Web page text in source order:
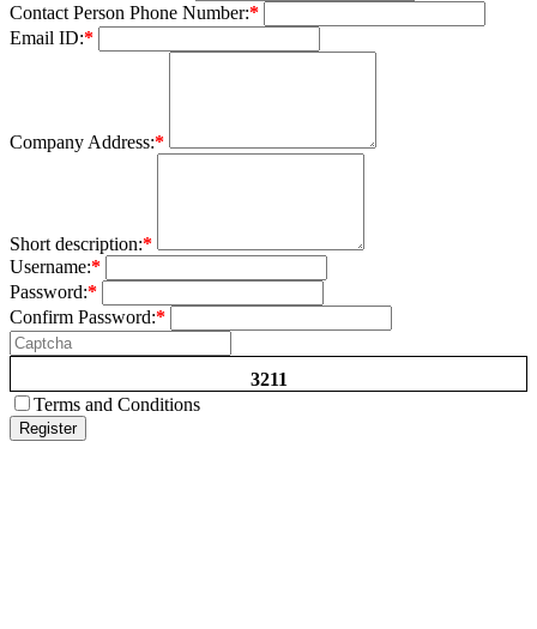
Contact Person Phone Number:*
Email ID:*
Company Address:*
Short description:*
Username:*
Password:*
Confirm Password:*
3211
Terms and Conditions
Register